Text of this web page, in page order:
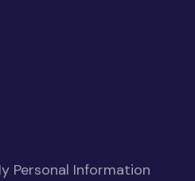
Personal Information